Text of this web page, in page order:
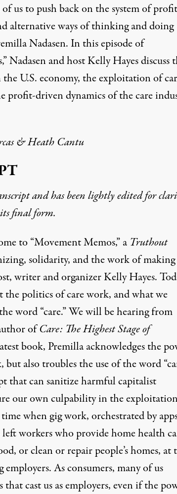
us to push back on the system of profit
alternative ways of thinking and doing
Nadasen. In this episode of
Nadasen and host Kelly Hayes discuss
U.S. economy, the exploitation of
profit-driven dynamics of the care
& Heath Cantu
and has been lightly edited for
final form.
to “Movement Memos,” a Truthout
solidarity, and the work of making
writer and organizer Kelly Hayes.
the politics of care work, and what we
word “care.” We will be hearing from
ofCare: The Highest Stage of
book, Premilla acknowledges the
also troubles the use of the word
that can sanitize harmful capitalist
our own culpability in the
when gig work, orchestrated by
workers who provide home health
or clean or repair people’s homes, at
As consumers, many of us
that cast us as employers, even if the